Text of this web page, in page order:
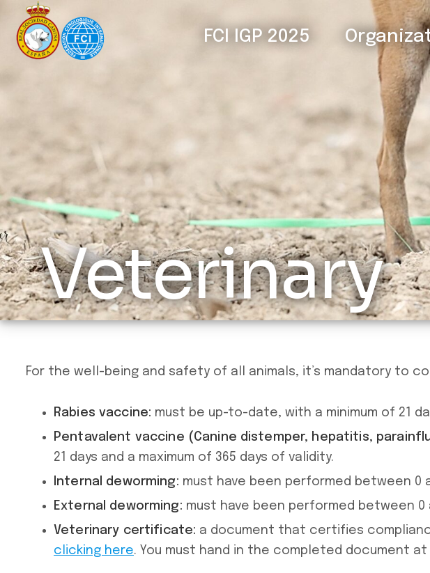
FCI IGP 2025
Veterinary
For the well-being and safety of all animals, it’s mandatory to
Rabies vaccine: must be up-to-date, with a minimum of 21
Pentavalent vaccine (Canine distemper, hepatitis,
21 days and a maximum of 365 days of validity.
Internal deworming: must have been performed between 0
External deworming: must have been performed between 0
Veterinary certificate: a document that certifies
clicking here. You must hand in the completed document